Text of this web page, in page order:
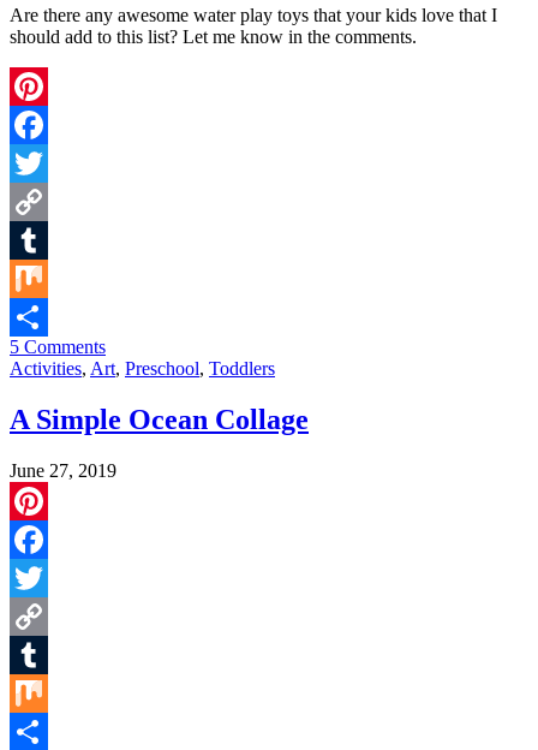
Are there any awesome water play toys that your kids love that I
should add to this list? Let me know in the comments.
Pinterest
Facebook
Twitter
Copy
Link
Tumblr
Mix
Share
5 Comments
Activities, Art, Preschool, Toddlers
A Simple Ocean Collage
June 27, 2019
Pinterest
Facebook
Twitter
Copy
Link
Tumblr
Mix